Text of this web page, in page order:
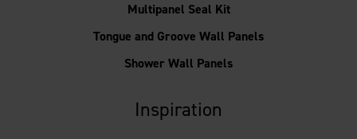
Multipanel Seal Kit
Tongue and Groove Wall Panels
Shower Wall Panels
Inspiration